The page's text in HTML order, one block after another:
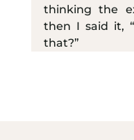
thinking the
then I said it,
that?”